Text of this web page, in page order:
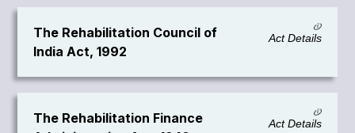
The Rehabilitation Council of
India Act, 1992
Act Details
The Rehabilitation Finance
Act Details